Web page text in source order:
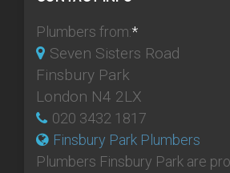
Plumbers from:*
Seven Sisters Road
Finsbury Park
London N4 2LX
020 3432 1817
Finsbury Park Plumbers
Plumbers Finsbury Park are